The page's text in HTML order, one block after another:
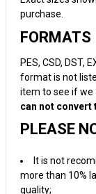
purchase.
FORMATS
PES, CSD, DST,
format is not
item to see if we
can not convert
PLEASE
It is not
more than 10%
quality;